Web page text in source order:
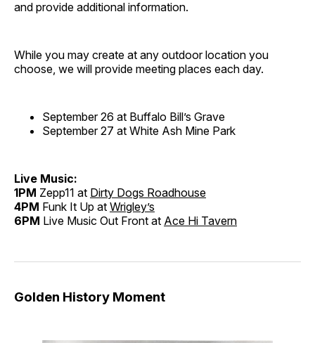
and provide additional information.
While you may create at any outdoor location you
choose, we will provide meeting places each day.
September 26 at Buffalo Bill’s Grave
September 27 at White Ash Mine Park
Live Music:
1PM Zepp11 at Dirty Dogs Roadhouse
4PM Funk It Up at Wrigley’s
6PM Live Music Out Front at Ace Hi Tavern
Golden History Moment